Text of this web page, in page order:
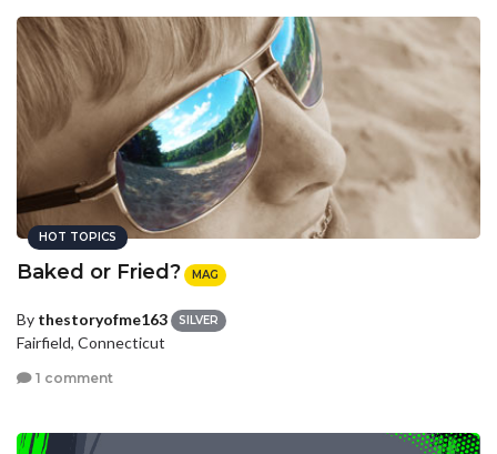
HOT TOPICS
Baked or Fried? MAG
By thestoryofme163 SILVER
Fairfield, Connecticut
1 comment